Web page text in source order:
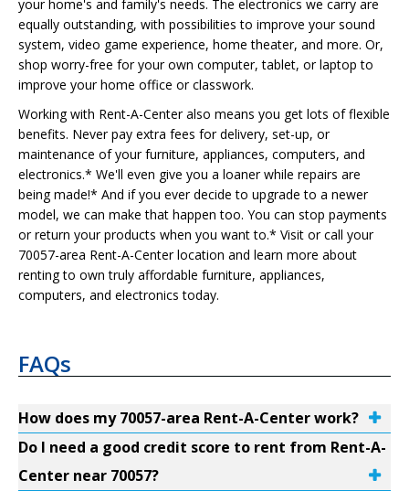
your home's and family's needs. The electronics we carry are
equally outstanding, with possibilities to improve your sound
system, video game experience, home theater, and more. Or,
shop worry-free for your own computer, tablet, or laptop to
improve your home office or classwork.
Working with Rent-A-Center also means you get lots of flexible
benefits. Never pay extra fees for delivery, set-up, or
maintenance of your furniture, appliances, computers, and
electronics.* We'll even give you a loaner while repairs are
being made!* And if you ever decide to upgrade to a newer
model, we can make that happen too. You can stop payments
or return your products when you want to.* Visit or call your
70057-area Rent-A-Center location and learn more about
renting to own truly affordable furniture, appliances,
computers, and electronics today.
FAQs
How does my 70057-area Rent-A-Center work?
Do I need a good credit score to rent from Rent-A-
Center near 70057?